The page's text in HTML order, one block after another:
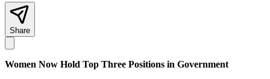
Share
Women Now Hold Top Three Positions in Government